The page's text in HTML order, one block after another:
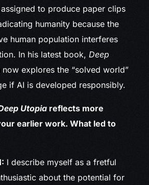
to produce paper clips
humanity because the
human population interferes
In his latest book,Deep
now explores the “solved world”
if AI is developed responsibly.
Utopia reflects more
earlier work. What led to
I describe myself as a fretful
about the potential for